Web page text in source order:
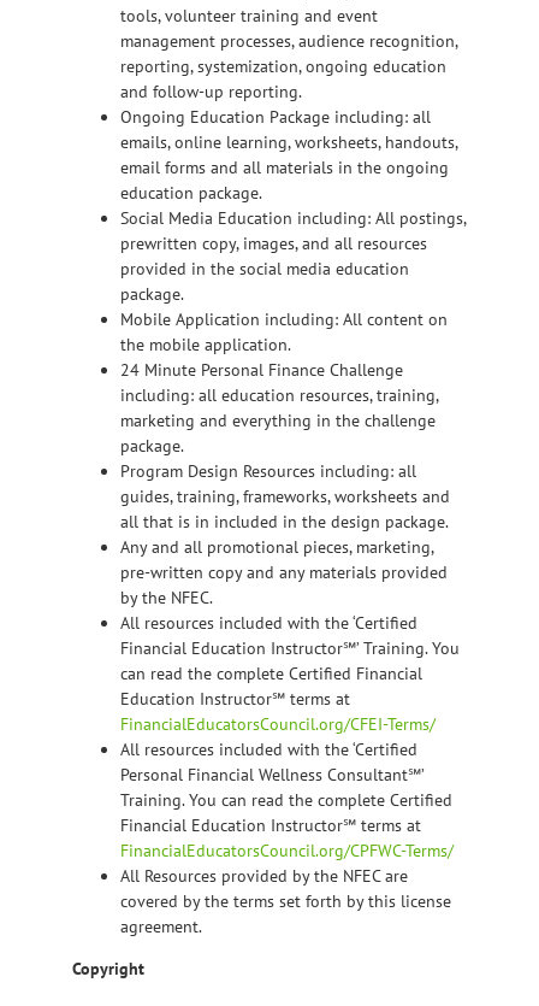
tools, volunteer training and event
management processes, audience recognition,
reporting, systemization, ongoing education
and follow-up reporting.
Ongoing Education Package including: all
emails, online learning, worksheets, handouts,
email forms and all materials in the ongoing
education package.
Social Media Education including: All postings,
prewritten copy, images, and all resources
provided in the social media education
package.
Mobile Application including: All content on
the mobile application.
24 Minute Personal Finance Challenge
including: all education resources, training,
marketing and everything in the challenge
package.
Program Design Resources including: all
guides, training, frameworks, worksheets and
all that is in included in the design package.
Any and all promotional pieces, marketing,
pre-written copy and any materials provided
by the NFEC.
All resources included with the ‘Certified
Financial Education Instructor℠’ Training. You
can read the complete Certified Financial
Education Instructor℠ terms at
FinancialEducatorsCouncil.org/CFEI-Terms/
All resources included with the ‘Certified
Personal Financial Wellness Consultant℠’
Training. You can read the complete Certified
Financial Education Instructor℠ terms at
FinancialEducatorsCouncil.org/CPFWC-Terms/
All Resources provided by the NFEC are
covered by the terms set forth by this license
agreement.
Copyright